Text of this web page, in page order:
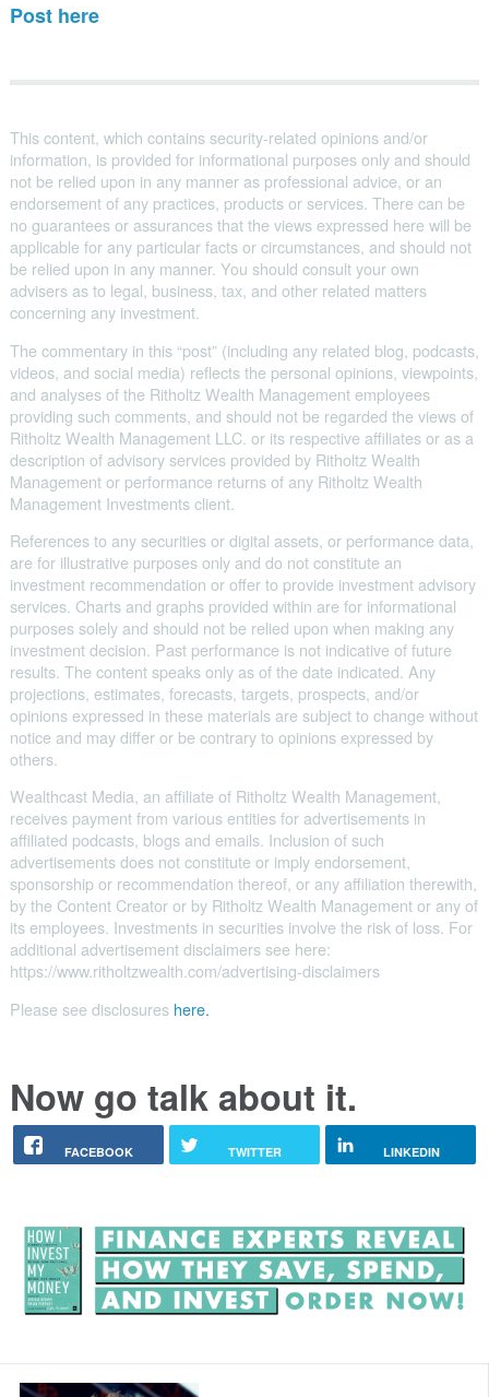
Post here
This content, which contains security-related opinions and/or
information, is provided for informational purposes only and should
not be relied upon in any manner as professional advice, or an
endorsement of any practices, products or services. There can be
no guarantees or assurances that the views expressed here will be
applicable for any particular facts or circumstances, and should not
be relied upon in any manner. You should consult your own
advisers as to legal, business, tax, and other related matters
concerning any investment.
The commentary in this “post” (including any related blog, podcasts,
videos, and social media) reflects the personal opinions, viewpoints,
and analyses of the Ritholtz Wealth Management employees
providing such comments, and should not be regarded the views of
Ritholtz Wealth Management LLC. or its respective affiliates or as a
description of advisory services provided by Ritholtz Wealth
Management or performance returns of any Ritholtz Wealth
Management Investments client.
References to any securities or digital assets, or performance data,
are for illustrative purposes only and do not constitute an
investment recommendation or offer to provide investment advisory
services. Charts and graphs provided within are for informational
purposes solely and should not be relied upon when making any
investment decision. Past performance is not indicative of future
results. The content speaks only as of the date indicated. Any
projections, estimates, forecasts, targets, prospects, and/or
opinions expressed in these materials are subject to change without
notice and may differ or be contrary to opinions expressed by
others.
Wealthcast Media, an affiliate of Ritholtz Wealth Management,
receives payment from various entities for advertisements in
affiliated podcasts, blogs and emails. Inclusion of such
advertisements does not constitute or imply endorsement,
sponsorship or recommendation thereof, or any affiliation therewith,
by the Content Creator or by Ritholtz Wealth Management or any of
its employees. Investments in securities involve the risk of loss. For
additional advertisement disclaimers see here:
https://www.ritholtzwealth.com/advertising-disclaimers
Please see disclosures here.
Now go talk about it.
FACEBOOK TWITTER LINKEDIN